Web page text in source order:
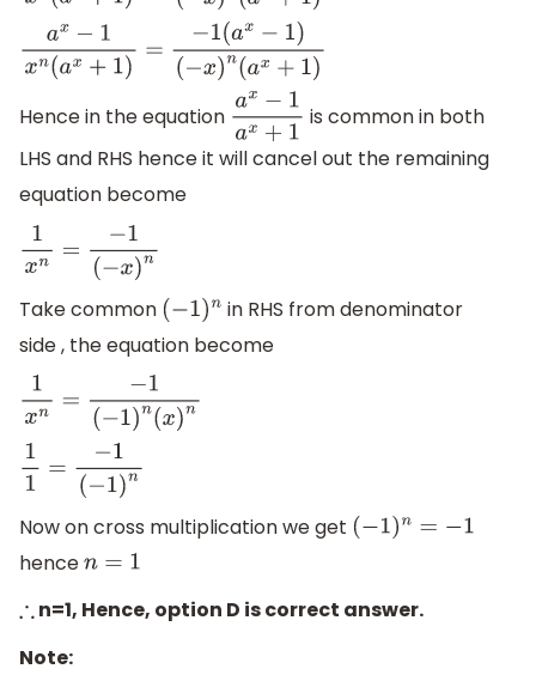
ax−1xn( ax+1)=−1(ax−1)
Hence in the equation ax−1ax+1 is common in both
LHS and RHS hence it will cancel out the remaining
equation become
1xn =− 1(−x)n
Take common (−1)n
in RHS from denominator
side , the equation become
1x n= −1(−1)n(x)n
1 =− 1(−1)n
Now on cross multiplication we get (−1)n= −1
hencen=1
∴ n=1, Hence, option D is correct answer.
Note: